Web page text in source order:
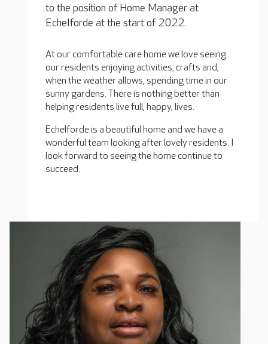
to the position of Home Manager at
Echelforde at the start of 2022.
At our comfortable care home we love seeing
our residents enjoying activities, crafts and,
when the weather allows, spending time in our
sunny gardens. There is nothing better than
helping residents live full, happy, lives.
Echelforde is a beautiful home and we have a
wonderful team looking after lovely residents. I
look forward to seeing the home continue to
succeed.